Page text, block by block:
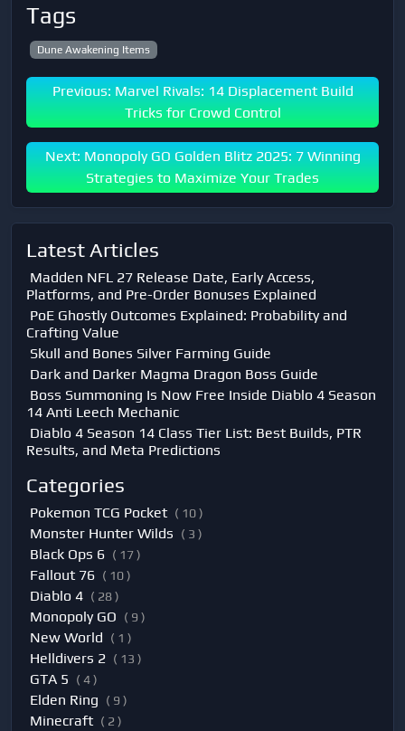
Tags
Dune Awakening Items
Previous: Marvel Rivals: 14 Displacement Build
Tricks for Crowd Control
Next: Monopoly GO Golden Blitz 2025: 7 Winning
Strategies to Maximize Your Trades
Latest Articles
Madden NFL 27 Release Date, Early Access,
Platforms, and Pre-Order Bonuses Explained
PoE Ghostly Outcomes Explained: Probability and
Crafting Value
Skull and Bones Silver Farming Guide
Dark and Darker Magma Dragon Boss Guide
Boss Summoning Is Now Free Inside Diablo 4 Season
14 Anti Leech Mechanic
Diablo 4 Season 14 Class Tier List: Best Builds, PTR
Results, and Meta Predictions
Categories
Pokemon TCG Pocket ( 10 )
Monster Hunter Wilds ( 3 )
Black Ops 6 ( 17 )
Fallout 76 ( 10 )
Diablo 4 ( 28 )
Monopoly GO ( 9 )
New World ( 1 )
Helldivers 2 ( 13 )
GTA 5 ( 4 )
Elden Ring ( 9 )
Minecraft ( 2 )